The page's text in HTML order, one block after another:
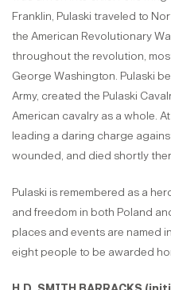
Franklin, Pulaski traveled to
the American Revolutionary
throughout the revolution,
George Washington. Pulaski
Army, created the Pulaski
American cavalry as a whole.
leading a daring charge
wounded, and died shortly
Pulaski is remembered as a
and freedom in both Poland
places and events are named
eight people to be awarded